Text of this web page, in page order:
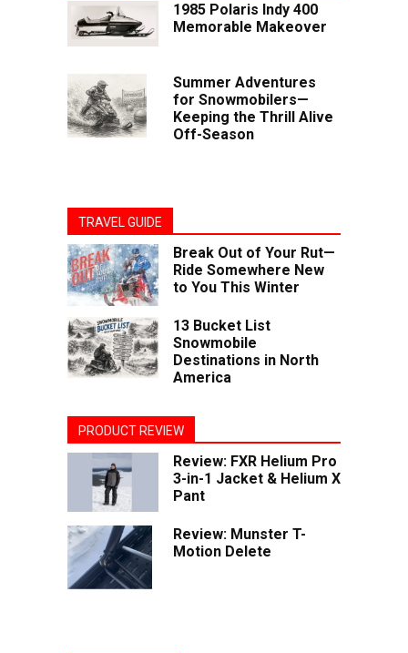
1985 Polaris Indy 400
Memorable Makeover
Summer Adventures
for Snowmobilers—
Keeping the Thrill Alive
Off-Season
TRAVEL GUIDE
Break Out of Your Rut—
Ride Somewhere New
to You This Winter
13 Bucket List
Snowmobile
Destinations in North
America
PRODUCT REVIEW
Review: FXR Helium Pro
3-in-1 Jacket & Helium X
Pant
Review: Munster T-
Motion Delete